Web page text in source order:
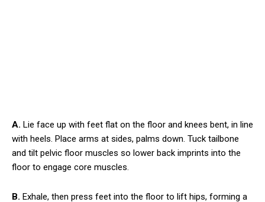
A. Lie face up with feet flat on the floor and knees bent, in line
with heels. Place arms at sides, palms down. Tuck tailbone
and tilt pelvic floor muscles so lower back imprints into the
floor to engage core muscles.
B. Exhale, then press feet into the floor to lift hips, forming a